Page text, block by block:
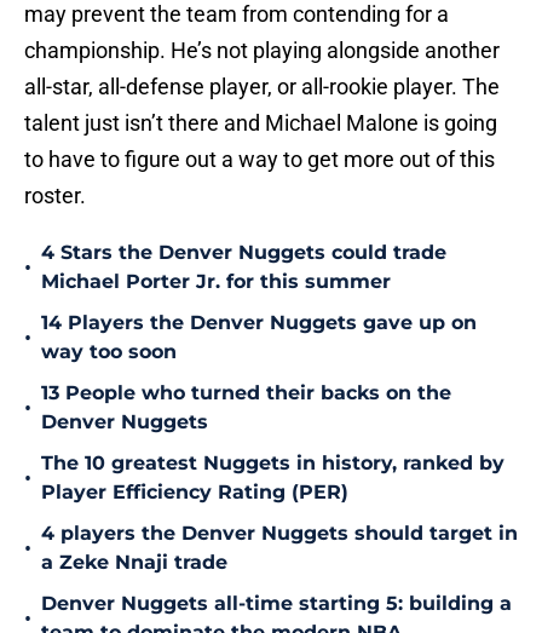
may prevent the team from contending for a
championship. He’s not playing alongside another
all-star, all-defense player, or all-rookie player. The
talent just isn’t there and Michael Malone is going
to have to figure out a way to get more out of this
roster.
•
4 Stars the Denver Nuggets could trade
Michael Porter Jr. for this summer
•
14 Players the Denver Nuggets gave up on
way too soon
•
13 People who turned their backs on the
Denver Nuggets
•
The 10 greatest Nuggets in history, ranked by
Player Efficiency Rating (PER)
•
4 players the Denver Nuggets should target in
a Zeke Nnaji trade
•
Denver Nuggets all-time starting 5: building a